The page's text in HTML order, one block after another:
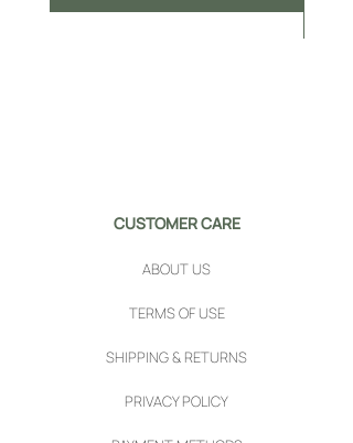
CUSTOMER CARE
ABOUT US
TERMS OF USE
SHIPPING & RETURNS
PRIVACY POLICY